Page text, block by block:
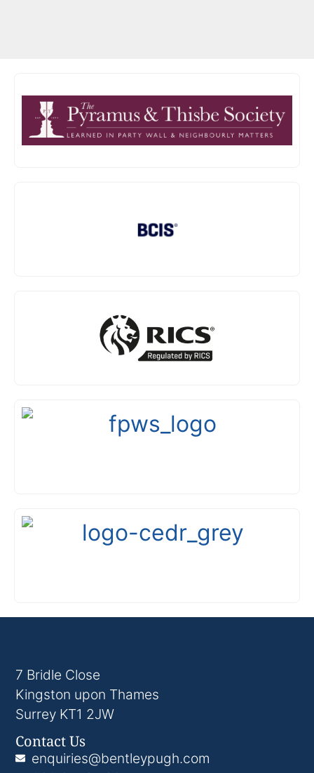
7 Bridle Close
Kingston upon Thames
Surrey KT1 2JW
Contact Us
enquiries@bentleypugh.com